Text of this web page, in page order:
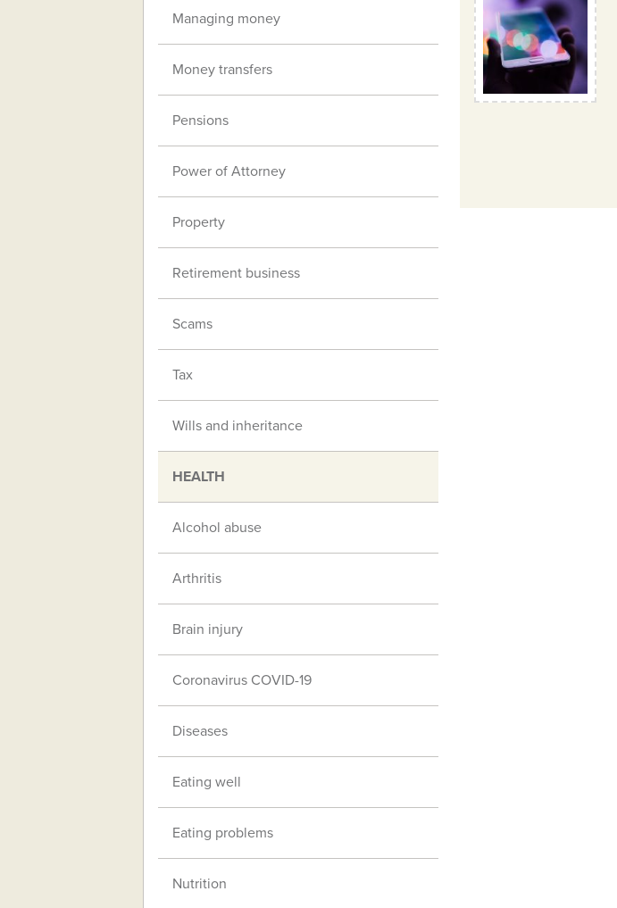
Managing money
Money transfers
Pensions
Power of Attorney
Property
Retirement business
Scams
Tax
Wills and inheritance
HEALTH
Alcohol abuse
Arthritis
Brain injury
Coronavirus COVID-19
Diseases
Eating well
Eating problems
Nutrition